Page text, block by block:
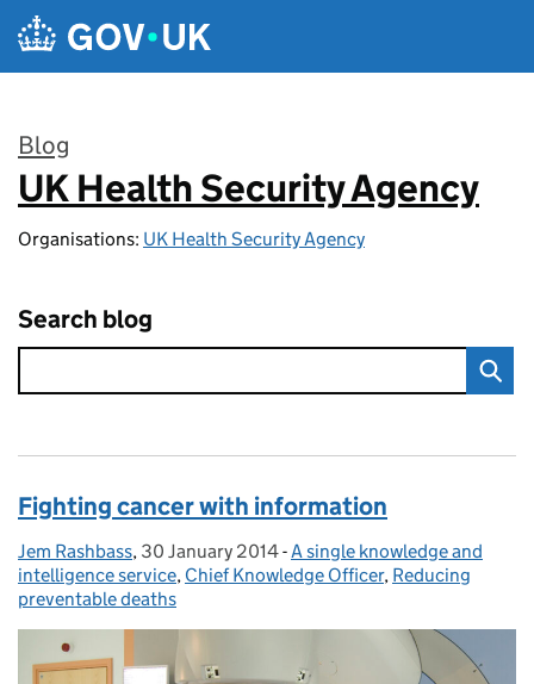
Skip to main content
Blog
:
UK Health Security Agency
Organisations: UK Health Security Agency
Search blog
Fighting cancer with information
Posted by:
Jem Rashbass, Posted on:
30 January 2014- Categories:
A single knowledge and
intelligence service, Chief Knowledge Officer, Reducing
preventable deaths